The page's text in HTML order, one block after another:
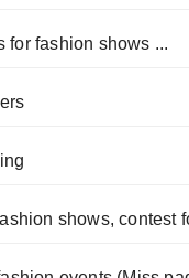
for fashion shows ...
shows, contest